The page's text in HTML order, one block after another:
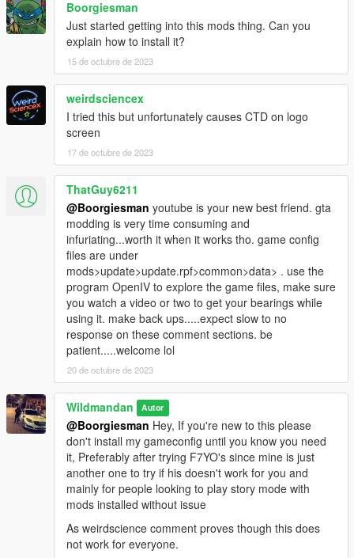
Boorgiesman
Just started getting into this mods thing. Can you
explain how to install it?
15 de octubre de 2023
weirdsciencex
I tried this but unfortunately causes CTD on logo
screen
17 de octubre de 2023
ThatGuy6211
@Boorgiesman youtube is your new best friend. gta
modding is very time consuming and
infuriating...worth it when it works tho. game config
files are under
mods>update>update.rpf>common>data> . use the
program OpenIV to explore the game files, make sure
you watch a video or two to get your bearings while
using it. make back ups.....expect slow to no
response on these comment sections. be
patient.....welcome lol
20 de octubre de 2023
Wildmandan Autor
@Boorgiesman Hey, If you're new to this please
don't install my gameconfig until you know you need
it, Preferably after trying F7YO's since mine is just
another one to try if his doesn't work for you and
mainly for people looking to play story mode with
mods installed without issue
As weirdscience comment proves though this does
not work for everyone.